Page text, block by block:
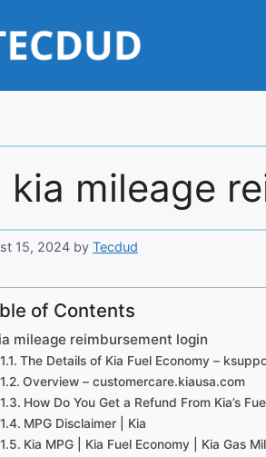
kia mileage
15, 2024 by Tecdud
of Contents
mileage reimbursement login
The Details of Kia Fuel Economy –
Overview – customercare.kiausa.com
How Do You Get a Refund From Kia’s
MPG Disclaimer | Kia
Kia MPG | Kia Fuel Economy | Kia Gas